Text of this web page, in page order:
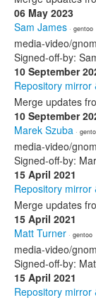
06 May 2023
Sam James · gentoo
media-video/
Signed-off-by:
10 September
Repository mirror
Merge updates
10 September
Marek Szuba ·
media-video/
Signed-off-by:
15 April 2021
Repository mirror
Merge updates
15 April 2021
Matt Turner · gentoo
media-video/
Signed-off-by:
15 April 2021
Repository mirror